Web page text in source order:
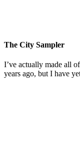
The City Sampler
I’ve actually made all
years ago, but I have